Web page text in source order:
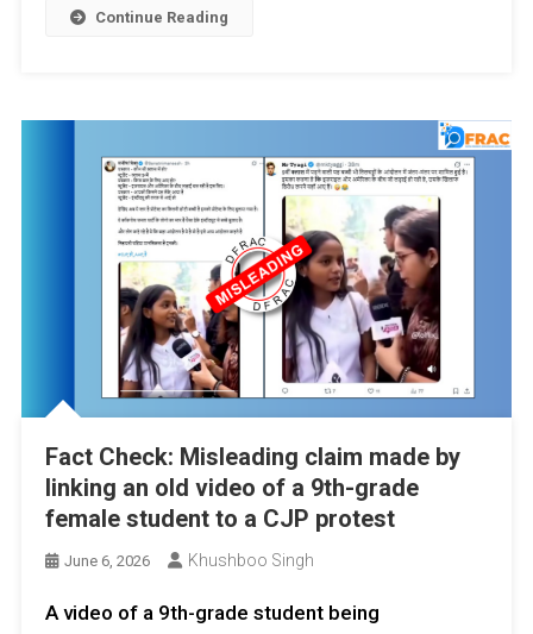
Continue Reading
Fact Check: Misleading claim made by
linking an old video of a 9th-grade
female student to a CJP protest
June 6, 2026 Khushboo Singh
A video of a 9th-grade student being